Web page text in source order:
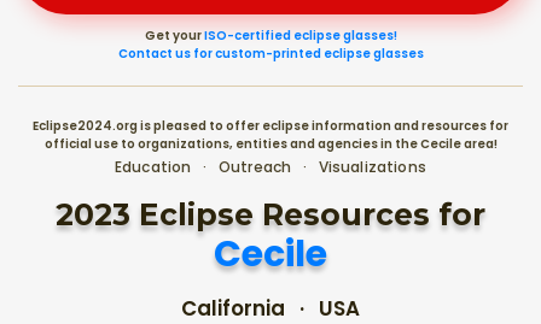
Get yourISO-certified eclipse glasses!
Contact us for custom-printed eclipse glasses
Eclipse2024.org is pleased to offer eclipse information and resources for
official use to organizations, entities and agencies in the Cecile area!
Education · Outreach · Visualizations
2023 Eclipse Resources for
Cecile
California · USA